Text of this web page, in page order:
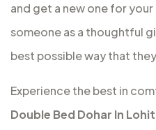
and get a new one for
someone as a thoughtful
best possible way that
Experience the best in
Double Bed Dohar In Lohit